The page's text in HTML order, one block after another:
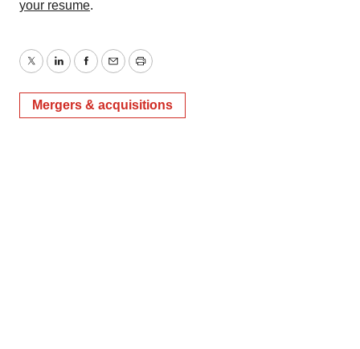
your resume.
TwitterLinkedInFacebook
EmailPrint
Mergers & acquisitions